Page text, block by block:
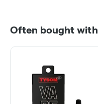
Often bought with